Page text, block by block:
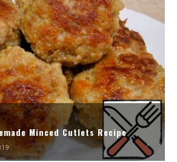
Minced Cutlets Recipe